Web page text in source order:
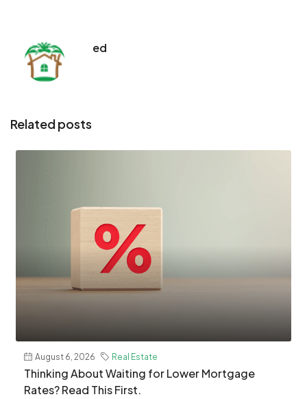
ed
Related posts
August 6, 2026 Real Estate
​Thinking About Waiting for Lower Mortgage
Rates? Read This First.